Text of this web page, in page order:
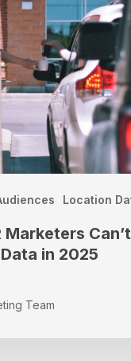
Location
Marketers
in 2025
Team